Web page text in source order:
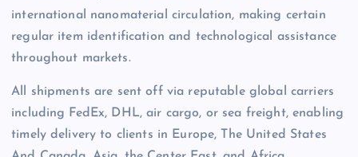
international nanomaterial circulation, making certain
regular item identification and technological assistance
throughout markets.
All shipments are sent off via reputable global carriers
including FedEx, DHL, air cargo, or sea freight, enabling
timely delivery to clients in Europe, The United States